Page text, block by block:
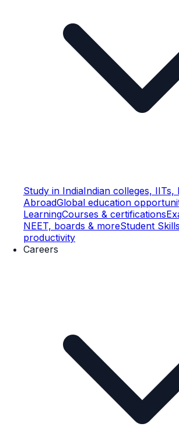
Study in IndiaIndian colleges, IITs,
AbroadGlobal education
LearningCourses & certifications
NEET, boards & moreStudent Skills
productivity
Careers